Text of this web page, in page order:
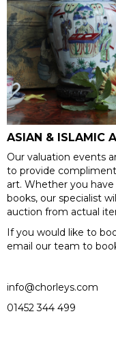
ASIAN & ISLAMIC
Our valuation events
to provide
art. Whether you
books, our specialist
auction from actual
If you would like to
email our team to
info@chorleys.com
01452 344 499